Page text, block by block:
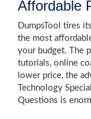
Affordable
DumpsTool tires
the most
your budget. The
tutorials, online
lower price, the
Technology
Questions is